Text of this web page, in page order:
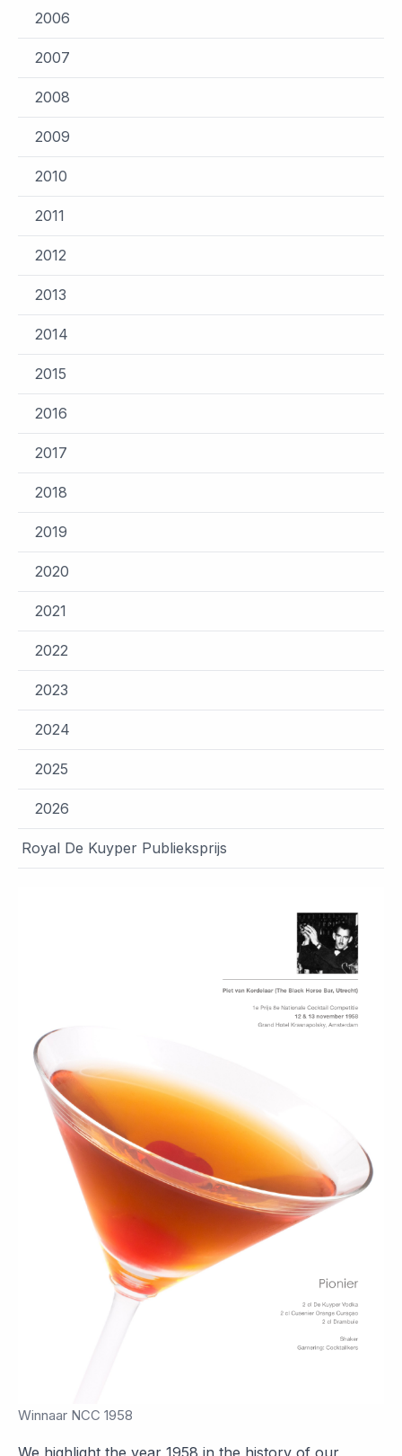
2006
2007
2008
2009
2010
2011
2012
2013
2014
2015
2016
2017
2018
2019
2020
2021
2022
2023
2024
2025
2026
Royal De Kuyper Publieksprijs
Winnaar NCC 1958